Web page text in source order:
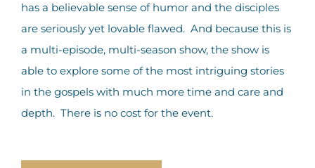
has a believable sense of humor and the disciples
are seriously yet lovable flawed. And because this is
a multi-episode, multi-season show, the show is
able to explore some of the most intriguing stories
in the gospels with much more time and care and
depth. There is no cost for the event.